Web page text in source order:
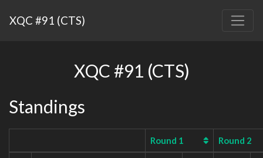
XQC #91 (CTS)
XQC #91 (CTS)
Standings
Round 1 Round 2